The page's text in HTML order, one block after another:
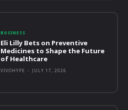
BUSINESS
Eli Lilly Bets on Preventive
Medicines to Shape the Future
of Healthcare
VIVOHYPE - JULY 17, 2026